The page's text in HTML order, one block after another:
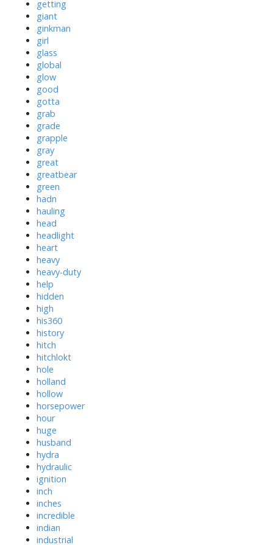
getting
giant
ginkman
girl
glass
global
glow
good
gotta
grab
grade
grapple
gray
great
greatbear
green
hadn
hauling
head
headlight
heart
heavy
heavy-duty
help
hidden
high
his360
history
hitch
hitchlokt
hole
holland
hollow
horsepower
hour
huge
husband
hydra
hydraulic
ignition
inch
inches
incredible
indian
industrial